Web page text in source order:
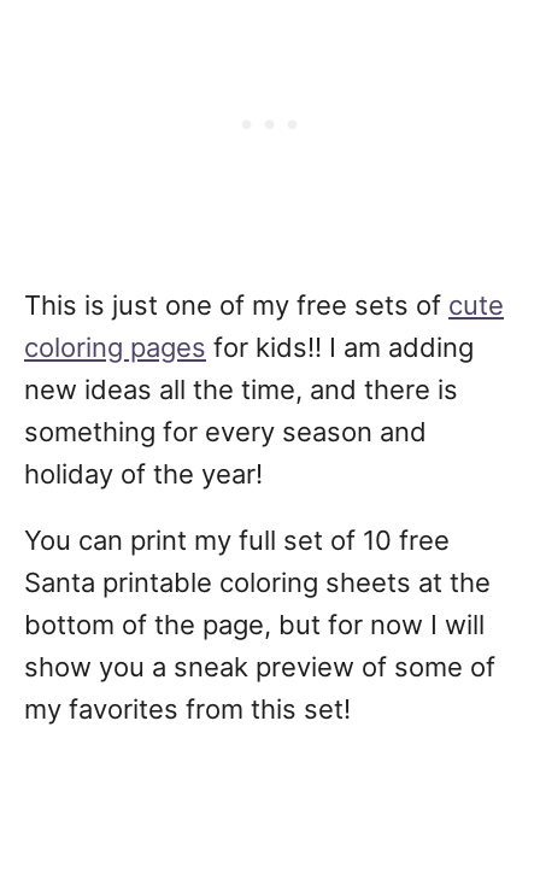
This is just one of my free sets of cute
coloring pages for kids!! I am adding
new ideas all the time, and there is
something for every season and
holiday of the year!
You can print my full set of 10 free
Santa printable coloring sheets at the
bottom of the page, but for now I will
show you a sneak preview of some of
my favorites from this set!